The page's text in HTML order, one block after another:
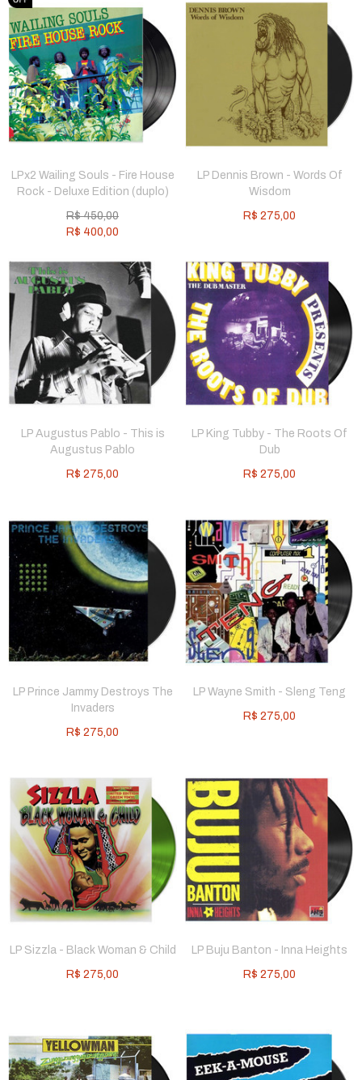
LPx2 Wailing Souls - Fire House
Rock - Deluxe Edition (duplo)
R$450,00
R$ 400,00
LP Dennis Brown - Words Of
Wisdom
R$ 275,00
LP Augustus Pablo - This is
Augustus Pablo
R$ 275,00
LP King Tubby - The Roots Of
Dub
R$ 275,00
LP Prince Jammy Destroys The
Invaders
R$ 275,00
LP Wayne Smith - Sleng Teng
R$ 275,00
LP Sizzla - Black Woman & Child
R$ 275,00
LP Buju Banton - Inna Heights
R$ 275,00